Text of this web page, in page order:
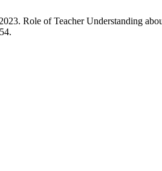
Role of Teacher Understanding